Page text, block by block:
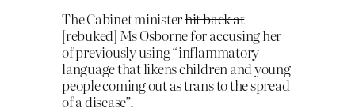
The Cabinet ministerhit back at
[rebuked] Ms Osborne for accusing her
of previously using “inflammatory
language that likens children and young
people coming out as trans to the spread
of a disease”.